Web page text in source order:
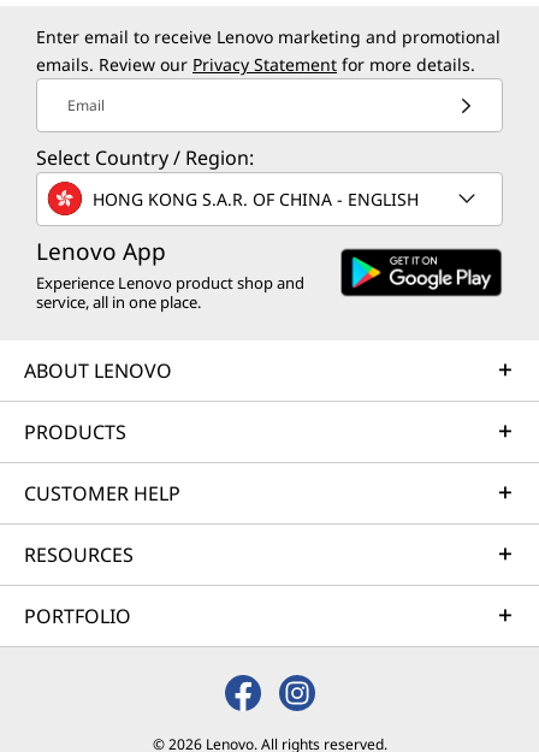
Enter email to receive Lenovo marketing and promotional
emails. Review our Privacy Statement for more details.
Email
Select Country / Region:
HONG KONG S.A.R. OF CHINA - ENGLISH
Lenovo App
Experience Lenovo product shop and
service, all in one place.
ABOUT LENOVO
PRODUCTS
CUSTOMER HELP
RESOURCES
PORTFOLIO
© 2026 Lenovo. All rights reserved.